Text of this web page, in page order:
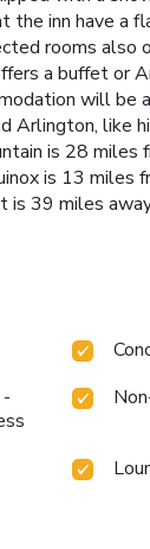
the inn have a
rooms also
a buffet or
will be
Arlington, like
is 28 miles
is 13 miles
is 39 miles